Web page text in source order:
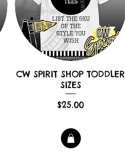
CW SPIRIT SHOP TODDLER
SIZES
Price
$25.00